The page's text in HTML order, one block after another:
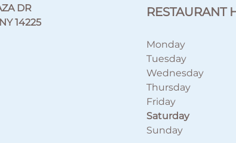
DR
14225
RESTAURANT
Monday
Tuesday
Wednesday
Thursday
Friday
Saturday
Sunday